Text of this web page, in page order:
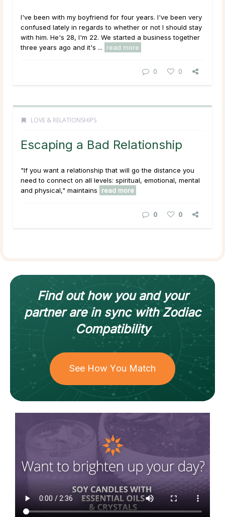
I've been with my boyfriend for four years. I've been very
confused lately in regards to whether or not I should stay
with him. He's 28, I'm 22. We started a business together
three years ago and it's ...
read more
0 0
LOVE & RELATIONSHIPS
Escaping a Bad Relationship
"If you want a relationship that will go the distance you
need to connect on all levels: spiritual, emotional, mental
and physical," maintains
read more
0 0
Find out how you and your
partnerare in sync withZodiac
Compatibility
See How You Match